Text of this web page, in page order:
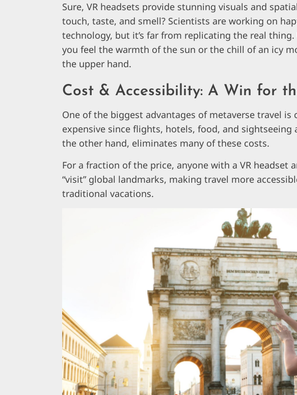
Sure, VR headsets provide stunning visuals and
touch, taste, and smell? Scientists are working on
technology, but it’s far from replicating the real
you feel the warmth of the sun or the chill of an icy
the upper hand.
Cost & Accessibility: A Win for
One of the biggest advantages of metaverse travel is
expensive since flights, hotels, food, and
the other hand, eliminates many of these costs.
For a fraction of the price, anyone with a VR headset
“visit” global landmarks, making travel more
traditional vacations.